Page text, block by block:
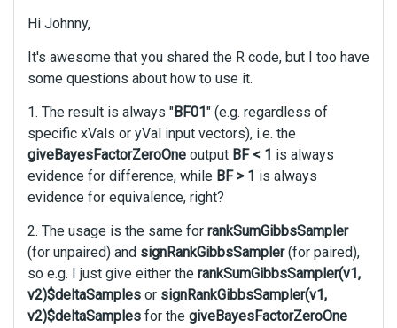
l
l
e
e
m
e
n
,
p
r
e
s
Hi Johnny,
It's awesome that you shared the R code, but I too have
some questions about how to use it.
1. The result is always "BF01 " (e.g. regardless of
specific xVals or yVal input vectors), i.e. the
giveBayesFactorZeroOne output BF < 1 is always
evidence for difference, while BF > 1 is always
evidence for equivalence, right?
2. The usage is the same for rankSumGibbsSampler
(for unpaired) and signRankGibbsSampler(for paired),
so e.g. I just give either the rankSumGibbsSampler(v1,
v2)$deltaSamples or signRankGibbsSampler(v1,
v2)$deltaSamples for the giveBayesFactorZeroOne